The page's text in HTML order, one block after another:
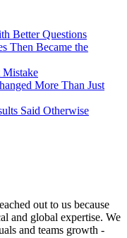
Better Questions
Then Became the
Mistake
More Than Just
Said Otherwise
out to us because
and global expertise. We
and teams growth -